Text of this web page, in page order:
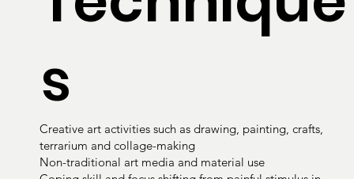
s
Creative art activities such as drawing, painting, crafts,
terrarium and collage-making
Non-traditional art media and material use